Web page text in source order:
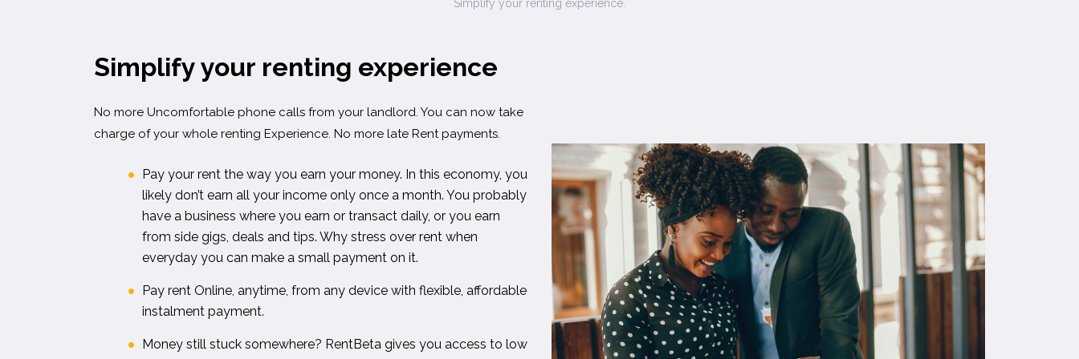
Simplify your renting experience.
Simplify your renting experience
No more Uncomfortable phone calls from your landlord. You can now take
charge of your whole renting Experience. No more late Rent payments.
Pay your rent the way you earn your money. In this economy, you
likely don’t earn all your income only once a month. You probably
have a business where you earn or transact daily, or you earn
from side gigs, deals and tips. Why stress over rent when
everyday you can make a small payment on it.
Pay rent Online, anytime, from any device with flexible, affordable
instalment payment.
Money still stuck somewhere? RentBeta gives you access to low